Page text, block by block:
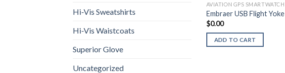
Hi-Vis Sweatshirts
Hi-Vis Waistcoats
Superior Glove
Uncategorized
AVIATION GPS SMARTWATCH
Embraer USB Flight Yoke
$0.00
ADD TO CART